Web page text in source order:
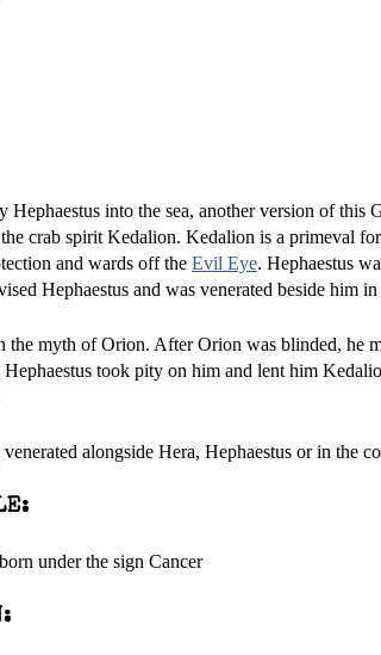
Hephaestus into the sea, another version of
crab spirit Kedalion. Kedalion is a primeval
and wards off the Evil Eye. Hephaestus
Hephaestus and was venerated beside him
the myth of Orion. After Orion was blinded, he
Hephaestus took pity on him and lent him
alongside Hera, Hephaestus or in the
under the sign Cancer